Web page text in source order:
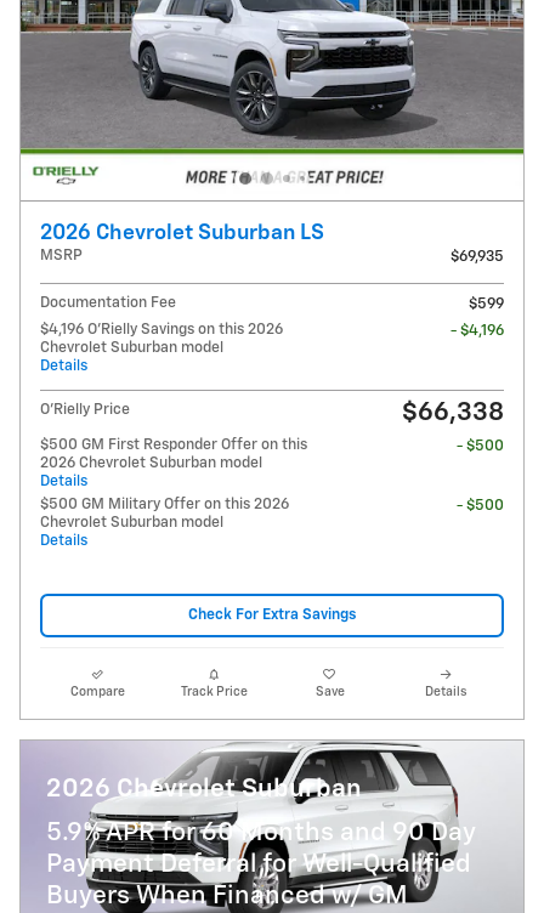
2026 Chevrolet Suburban LS
MSRP $69,935
Documentation Fee
$599
$4,196 O'Rielly Savings on this 2026
Chevrolet Suburban model
Details
- $4,196
O'Rielly Price $66,338
$500 GM First Responder Offer on this
2026 Chevrolet Suburban model
Details
- $500
$500 GM Military Offer on this 2026
Chevrolet Suburban model
Details
- $500
Check For Extra Savings
Compare Track Price Save Details
2026 Chevrolet Suburban
5.9% APR for 60 Months and 90 Day
Payment Deferral for Well-Qualified
Buyers When Financed w/ GM